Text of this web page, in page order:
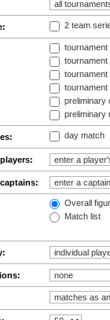
2 team
tournament
tournament
tournament
tournament
preliminary
preliminary
day match
Overall
Match list